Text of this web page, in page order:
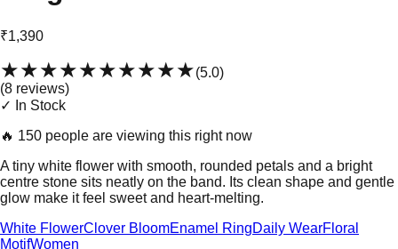
₹1,390
★★★★★★★★★★(5.0)
(8 reviews)
✓ In Stock
🔥 150 people are viewing this right now
A tiny white flower with smooth, rounded petals and a bright
centre stone sits neatly on the band. Its clean shape and gentle
glow make it feel sweet and heart-melting.
White FlowerClover BloomEnamel RingDaily WearFloral
MotifWomen